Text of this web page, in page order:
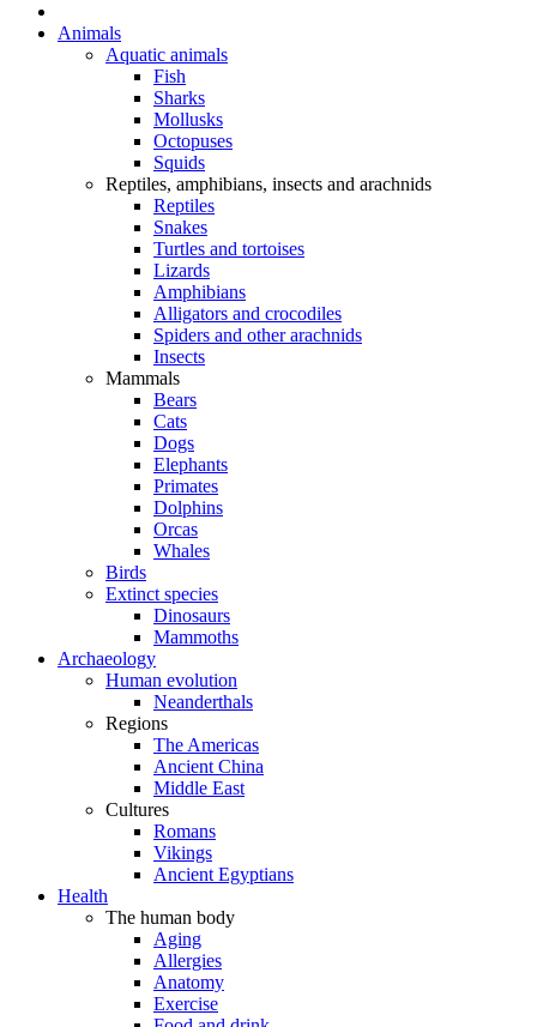
Animals
Aquatic animals
Fish
Sharks
Mollusks
Octopuses
Squids
Reptiles, amphibians, insects and arachnids
Reptiles
Snakes
Turtles and tortoises
Lizards
Amphibians
Alligators and crocodiles
Spiders and other arachnids
Insects
Mammals
Bears
Cats
Dogs
Elephants
Primates
Dolphins
Orcas
Whales
Birds
Extinct species
Dinosaurs
Mammoths
Archaeology
Human evolution
Neanderthals
Regions
The Americas
Ancient China
Middle East
Cultures
Romans
Vikings
Ancient Egyptians
Health
The human body
Aging
Allergies
Anatomy
Exercise